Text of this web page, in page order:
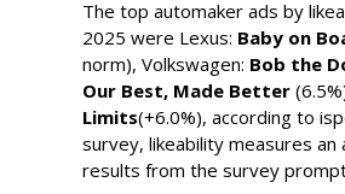
The top automaker ads by
2025 were Lexus: Baby on
norm), Volkswagen: Bob the
Our Best, Made Better
Limits(+6.0%), according to
survey, likeability measures
results from the survey prompt